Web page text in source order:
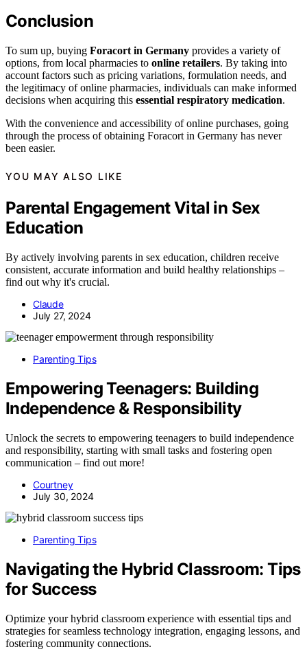
Conclusion
To sum up, buying Foracort in Germany provides a variety of
options, from local pharmacies to online retailers. By taking into
account factors such as pricing variations, formulation needs, and
the legitimacy of online pharmacies, individuals can make informed
decisions when acquiring this essential respiratory medication.
With the convenience and accessibility of online purchases, going
through the process of obtaining Foracort in Germany has never
been easier.
YOU MAY ALSO LIKE
Parental Engagement Vital in Sex
Education
By actively involving parents in sex education, children receive
consistent, accurate information and build healthy relationships –
find out why it's crucial.
Claude
July 27, 2024
Parenting Tips
Empowering Teenagers: Building
Independence & Responsibility
Unlock the secrets to empowering teenagers to build independence
and responsibility, starting with small tasks and fostering open
communication – find out more!
Courtney
July 30, 2024
Parenting Tips
Navigating the Hybrid Classroom: Tips
for Success
Optimize your hybrid classroom experience with essential tips and
strategies for seamless technology integration, engaging lessons, and
fostering community connections.